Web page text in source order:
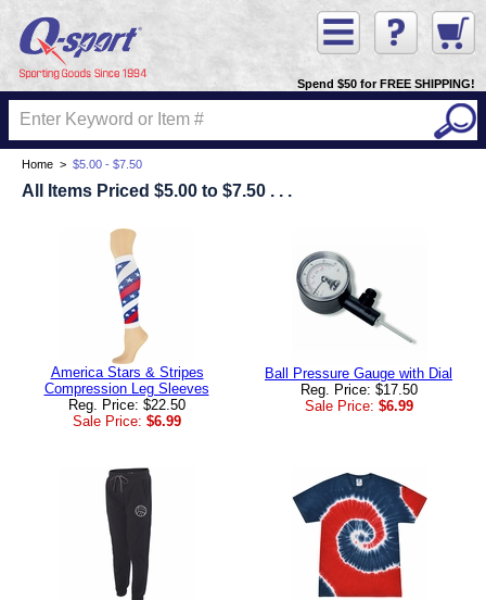
Spend $50 for FREE SHIPPING!
Home > $5.00 - $7.50
All Items Priced $5.00 to $7.50 . . .
America Stars & Stripes
Compression Leg Sleeves
Reg. Price: $22.50
Sale Price: $6.99
Ball Pressure Gauge with Dial
Reg. Price: $17.50
Sale Price: $6.99